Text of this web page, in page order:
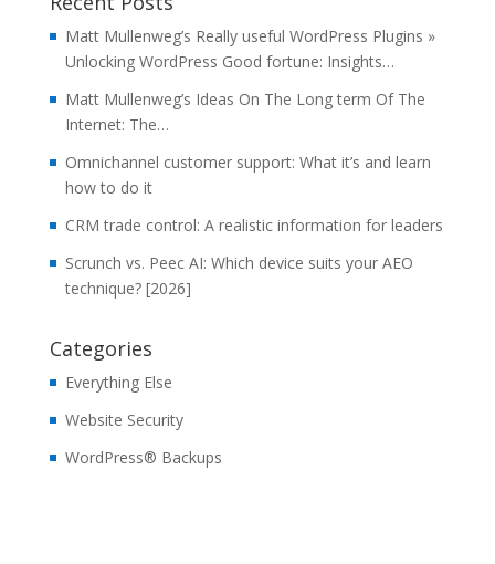
Matt Mullenweg’s Really useful WordPress Plugins »
Unlocking WordPress Good fortune: Insights…
Matt Mullenweg’s Ideas On The Long term Of The
Internet: The…
Omnichannel customer support: What it’s and learn
how to do it
CRM trade control: A realistic information for leaders
Scrunch vs. Peec AI: Which device suits your AEO
technique? [2026]
Categories
Everything Else
Website Security
WordPress® Backups